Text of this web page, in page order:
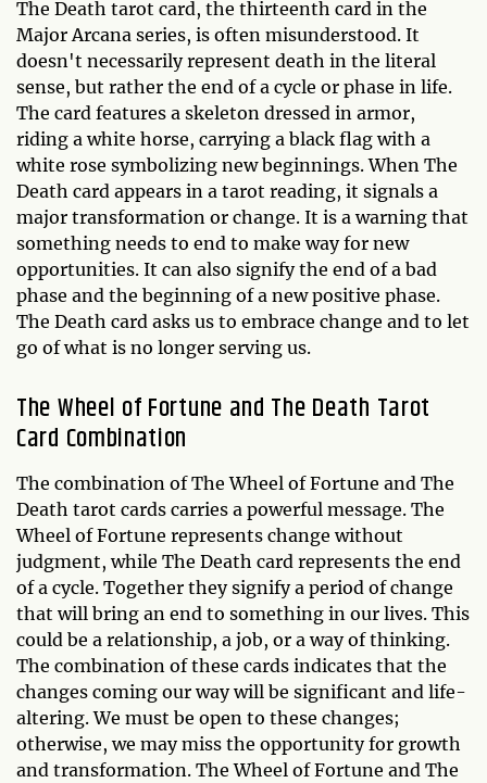
The Death tarot card, the thirteenth card in the
Major Arcana series, is often misunderstood. It
doesn't necessarily represent death in the literal
sense, but rather the end of a cycle or phase in life.
The card features a skeleton dressed in armor,
riding a white horse, carrying a black flag with a
white rose symbolizing new beginnings. When The
Death card appears in a tarot reading, it signals a
major transformation or change. It is a warning that
something needs to end to make way for new
opportunities. It can also signify the end of a bad
phase and the beginning of a new positive phase.
The Death card asks us to embrace change and to let
go of what is no longer serving us.
The Wheel of Fortune and The Death Tarot
Card Combination
The combination of The Wheel of Fortune and The
Death tarot cards carries a powerful message. The
Wheel of Fortune represents change without
judgment, while The Death card represents the end
of a cycle. Together they signify a period of change
that will bring an end to something in our lives. This
could be a relationship, a job, or a way of thinking.
The combination of these cards indicates that the
changes coming our way will be significant and life-
altering. We must be open to these changes;
otherwise, we may miss the opportunity for growth
and transformation. The Wheel of Fortune and The